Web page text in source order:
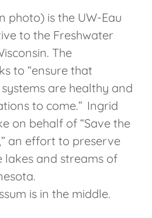
photo) is the UW-Eau
to the Freshwater
The
to “ensure that
systems are healthy and
to come.” Ingrid
on behalf of “Save the
an effort to preserve
and streams of
is in the middle.